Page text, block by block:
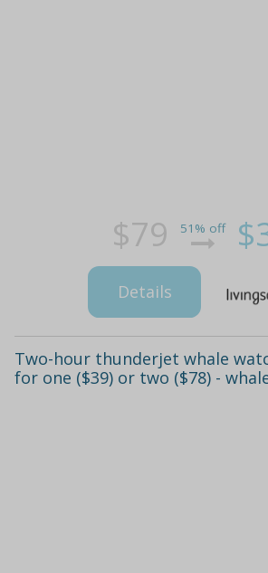
$79 51% off
Details
Two-hour thunderjet whale
for one ($39) or two ($78) -